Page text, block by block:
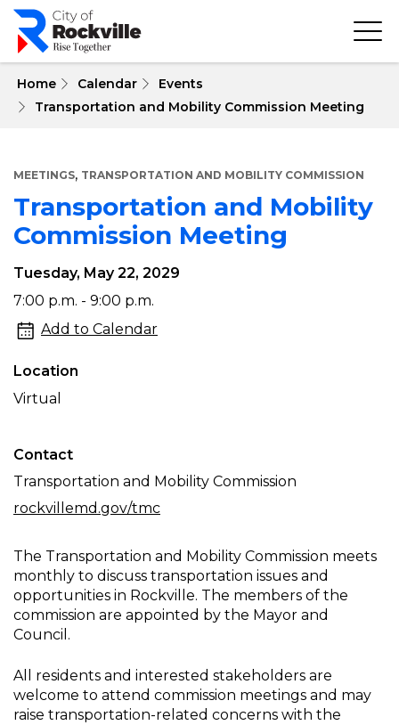
Skip
main
Home Calendar
Events
Transportation and Mobility Commission Meeting
MEETINGS, TRANSPORTATION AND MOBILITY COMMISSION
Transportation and Mobility
Commission Meeting
Transportation
and
Mobility
Commission
Meeting
Tuesday, May 22, 2029
7:00 p.m. - 9:00 p.m.
Add to Calendar
Location
Virtual
Contact
Transportation and Mobility Commission
rockvillemd.gov/tmc
The Transportation and Mobility Commission meets
monthly to discuss transportation issues and
opportunities in Rockville. The members of the
commission are appointed by the Mayor and
Council.
All residents and interested stakeholders are
welcome to attend commission meetings and may
raise transportation-related concerns with the